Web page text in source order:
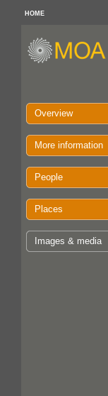
HOME
Overview
More information
People
Places
Images & media